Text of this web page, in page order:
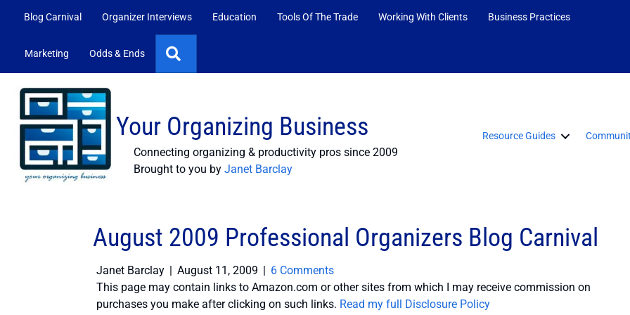
Blog Carnival Organizer Interviews Education Tools Of The Trade Working With Clients Business Practices
Marketing Odds & Ends
Your Organizing Business
Connecting organizing & productivity pros since 2009
Brought to you by Janet Barclay
Resource Guides
August 2009 Professional Organizers Blog Carnival
Janet Barclay August 11, 2009
6 Comments
This page may contain links to Amazon.com or other sites from which I may receive commission on
purchases you make after clicking on such links. Read my full Disclosure Policy